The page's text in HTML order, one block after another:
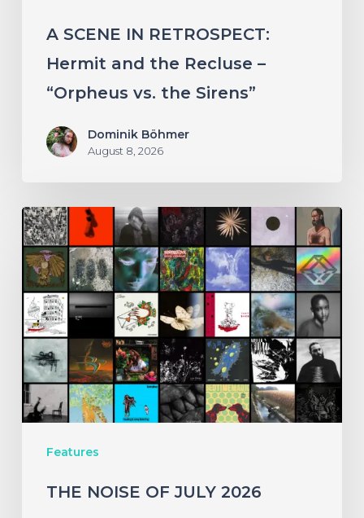
Sirens”
A SCENE IN RETROSPECT:
Hermit and the Recluse –
“Orpheus vs. the Sirens”
Dominik Böhmer
August 8, 2026
Features
THE
NOISE
OF
JULY
2026
THE NOISE OF JULY 2026